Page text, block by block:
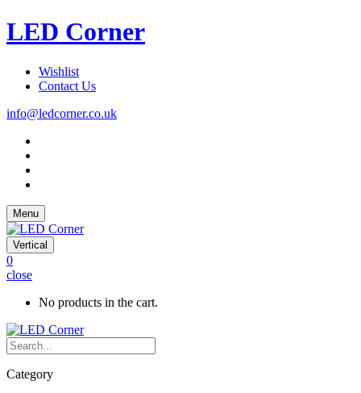
LED Corner
Wishlist
Contact Us
info@ledcorner.co.uk
Menu
Vertical
0
close
No products in the cart.
Category